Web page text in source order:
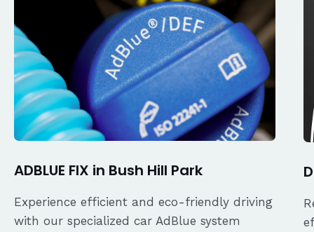
ADBLUE FIX in Bush Hill Park
Experience efficient and eco-friendly driving
with our specialized car AdBlue system